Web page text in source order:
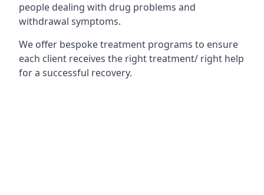
people dealing with drug problems and
withdrawal symptoms.
We offer bespoke treatment programs to ensure
each client receives the right treatment/ right help
for a successful recovery.